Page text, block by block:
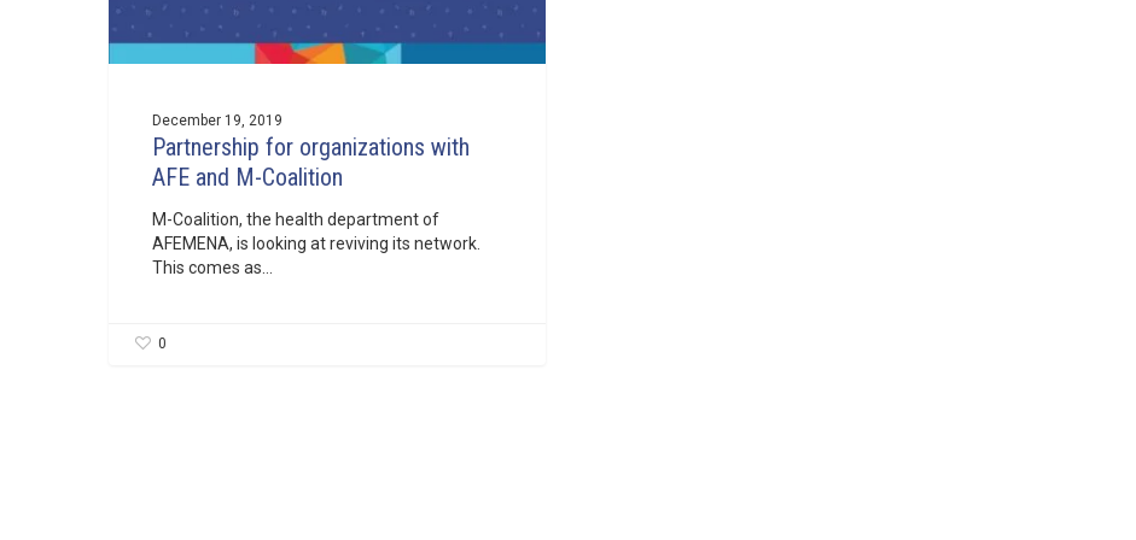
December 19, 2019
Partnership for organizations with
AFE and M-Coalition
M-Coalition, the health department of
AFEMENA, is looking at reviving its network.
This comes as…
0